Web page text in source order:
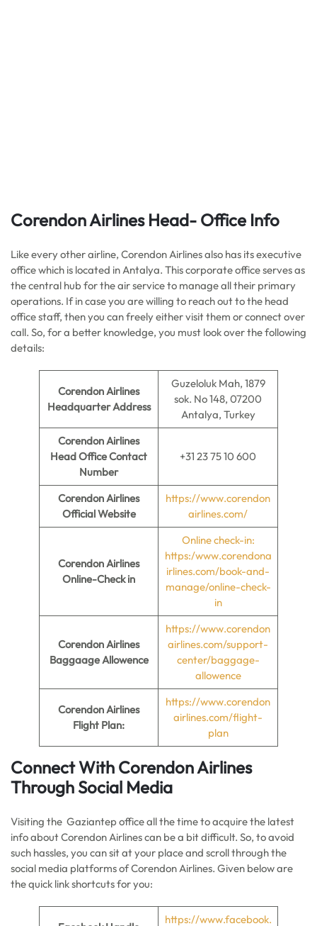
Corendon Airlines Head- Office Info
Like every other airline, Corendon Airlines also has its executive
office which is located in Antalya. This corporate office serves as
the central hub for the air service to manage all their primary
operations. If in case you are willing to reach out to the head
office staff, then you can freely either visit them or connect over
call. So, for a better knowledge, you must look over the following
details:
Corendon Airlines
Headquarter Address
Guzeloluk Mah, 1879
sok. No 148, 07200
Antalya, Turkey
Corendon Airlines
Head Office Contact
Number
+31 23 75 10 600
Corendon Airlines
Official Website
https://www.corendon
airlines.com/
Corendon Airlines
Online-Check in
Online check-in:
https:/www.corendona
irlines.com/book-and-
manage/online-check-
in
Corendon Airlines
Baggaage Allowence
https://www.corendon
airlines.com/support-
center/baggage-
allowence
Corendon Airlines
Flight Plan:
https://www.corendon
airlines.com/flight-
plan
Connect With Corendon Airlines
Through Social Media
Visiting the Gaziantep office all the time to acquire the latest
info about Corendon Airlines can be a bit difficult. So, to avoid
such hassles, you can sit at your place and scroll through the
social media platforms of Corendon Airlines. Given below are
the quick link shortcuts for you:
https://www.facebook.